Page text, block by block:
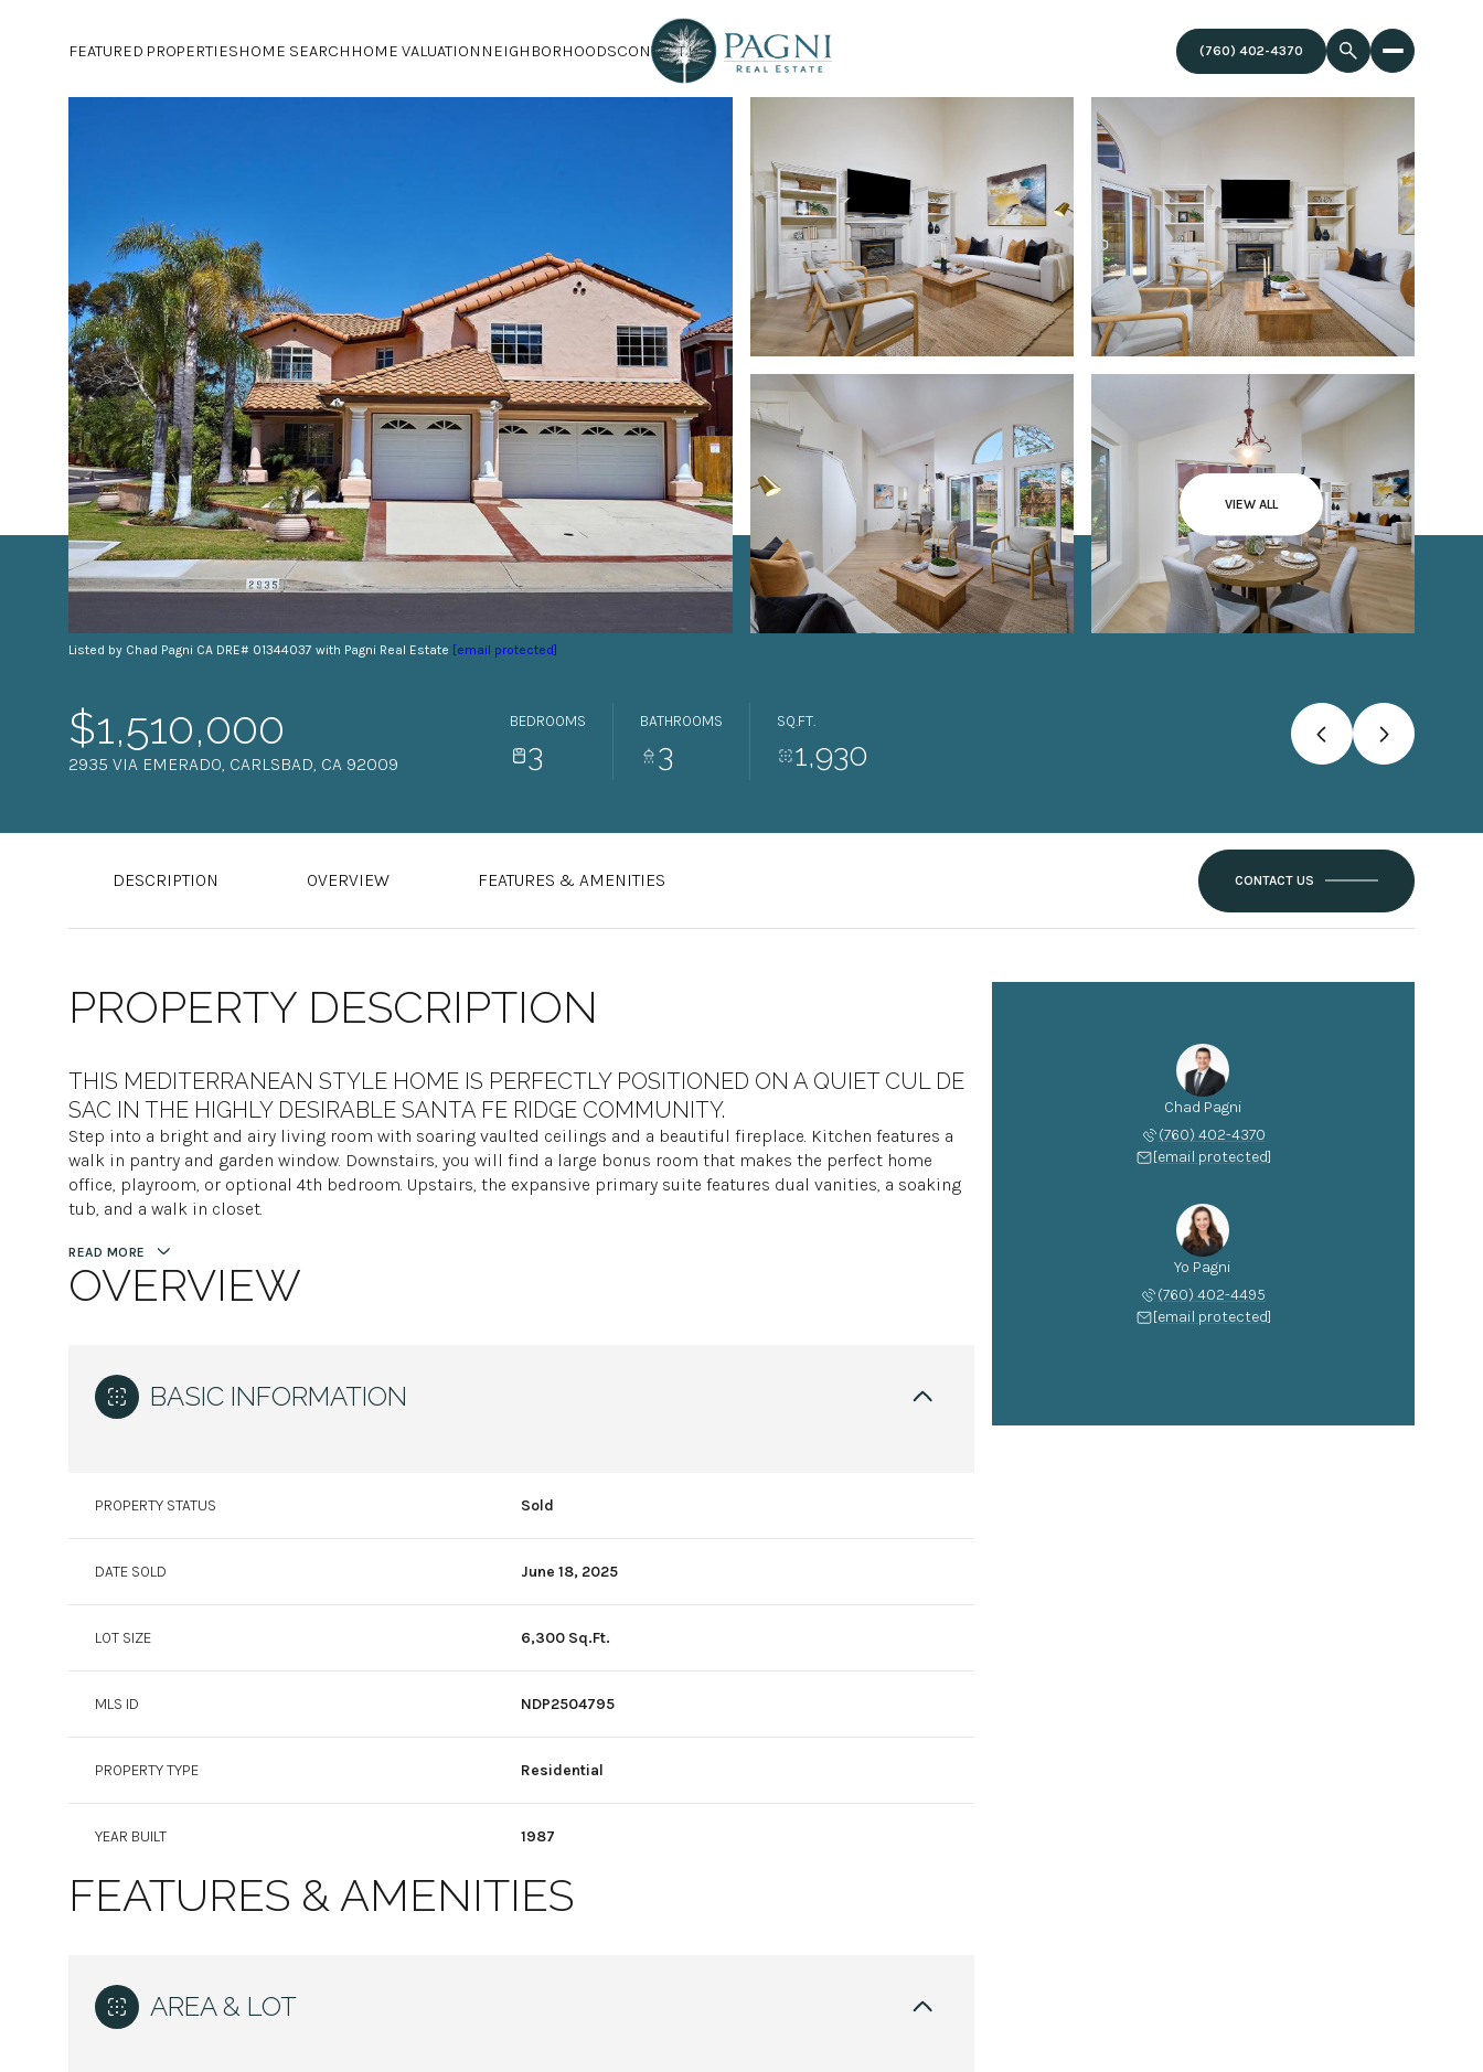
FEATURED PROPERTIESHOME SEARCH HOME VALUATION NEIGHBORHOODSCONTACT US (760) 402-4370
VIEW ALL
Listed by Chad Pagni CA DRE# 01344037 with Pagni Real Estate [email protected]
$1,510,000
2935 VIA EMERADO, CARLSBAD, CA 92009
BEDROOMS
3
BATHROOMS
3
SQ.FT.
1,930
DESCRIPTION OVERVIEW FEATURES & AMENITIES CONTACT US
PROPERTY DESCRIPTION
THIS MEDITERRANEAN STYLE HOME IS PERFECTLY POSITIONED ON A QUIET CUL DE
SAC IN THE HIGHLY DESIRABLE SANTA FE RIDGE COMMUNITY.
Step into a bright and airy living room with soaring vaulted ceilings and a beautiful fireplace. Kitchen features a
walk in pantry and garden window. Downstairs, you will find a large bonus room that makes the perfect home
office, playroom, or optional 4th bedroom. Upstairs, the expansive primary suite features dual vanities, a soaking
tub, and a walk in closet.
READ MORE
OVERVIEW
BASIC INFORMATION
PROPERTY STATUS Sold
DATE SOLD June 18, 2025
LOT SIZE 6,300 Sq.Ft.
MLS ID NDP2504795
PROPERTY TYPE Residential
YEAR BUILT 1987
FEATURES & AMENITIES
AREA & LOT
Chad Pagni
(760) 402-4370
[email protected]
Yo Pagni
(760) 402-4495
[email protected]